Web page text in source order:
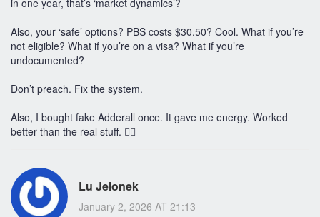
in one year, that’s ‘market dynamics’?
Also, your ‘safe’ options? PBS costs $30.50? Cool. What if you’re
not eligible? What if you’re on a visa? What if you’re
undocumented?
Don’t preach. Fix the system.
Also, I bought fake Adderall once. It gave me energy. Worked
better than the real stuff. 🤷‍♀️
Lu Jelonek
January 2, 2026 AT 21:13